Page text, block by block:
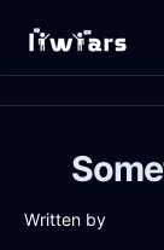
Written by